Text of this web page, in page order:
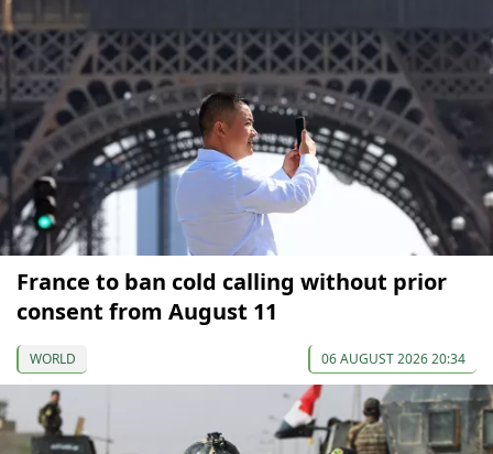
France to ban cold calling without prior
consent from August 11
WORLD 06 AUGUST 2026 20:34